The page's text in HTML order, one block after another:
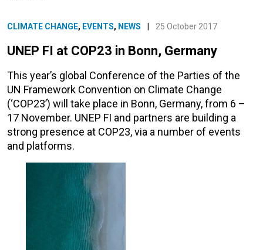
CLIMATE CHANGE, EVENTS, NEWS 25 October 2017
UNEP FI at COP23 in Bonn, Germany
This year’s global Conference of the Parties of the
UN Framework Convention on Climate Change
(‘COP23’) will take place in Bonn, Germany, from 6 –
17 November. UNEP FI and partners are building a
strong presence at COP23, via a number of events
and platforms.